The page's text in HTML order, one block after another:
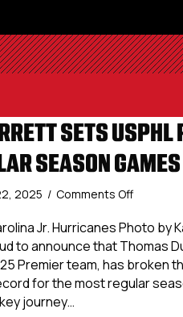
SETS USPHL
SEASON
2025 / Comments Offon
Durrett
Sets
USPHL
Premier
Record
Jr. Hurricanes Photo by
to announce that Thomas
Premier team, has broken
for the most regular
journey…